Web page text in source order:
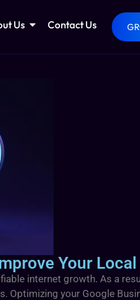
Us Contact Us
Your Local
internet growth. As a
Optimizing your Google